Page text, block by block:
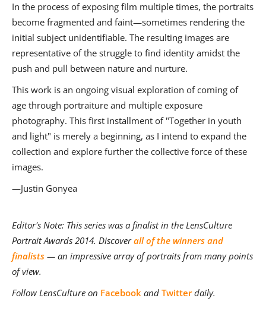
In the process of exposing film multiple times, the portraits
become fragmented and faint—sometimes rendering the
initial subject unidentifiable. The resulting images are
representative of the struggle to find identity amidst the
push and pull between nature and nurture.
This work is an ongoing visual exploration of coming of
age through portraiture and multiple exposure
photography. This first installment of "Together in youth
and light" is merely a beginning, as I intend to expand the
collection and explore further the collective force of these
images.
—Justin Gonyea
Editor's Note: This series was a finalist in the LensCulture
Portrait Awards 2014. Discoverall of the winners and
finalists — an impressive array of portraits from many points
of view.
Follow LensCulture on Facebook and Twitter daily.